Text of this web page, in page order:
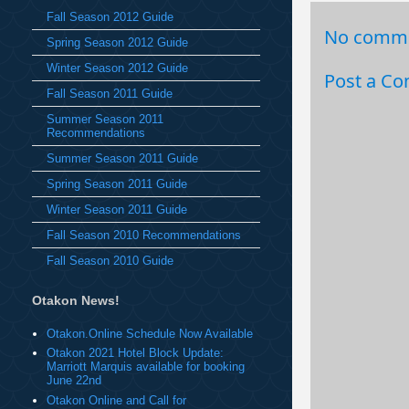
No
Post a
Fall Season 2012 Guide
Spring Season 2012 Guide
Winter Season 2012 Guide
Fall Season 2011 Guide
Summer Season 2011
Recommendations
Summer Season 2011 Guide
Spring Season 2011 Guide
Winter Season 2011 Guide
Fall Season 2010 Recommendations
Fall Season 2010 Guide
Otakon News!
Otakon.Online Schedule Now Available
Otakon 2021 Hotel Block Update:
Marriott Marquis available for booking
June 22nd
Otakon Online and Call for